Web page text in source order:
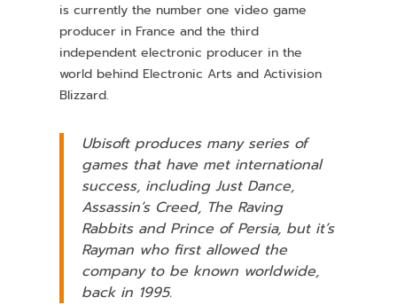
is currently the number one video game
producer in France and the third
independent electronic producer in the
world behind Electronic Arts and Activision
Blizzard.
Ubisoft produces many series of
games that have met international
success, includingJust Dance,
Assassin’s Creed, The Raving
Rabbitsand Prince of Persia, but it’s
Rayman who first allowed the
company to be known worldwide,
back in 1995.